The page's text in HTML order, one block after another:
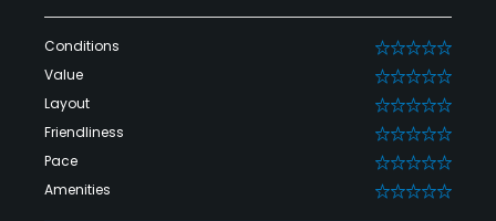
Conditions 0
Value 0
Layout 0
Friendliness 0
Pace 0
Amenities 0